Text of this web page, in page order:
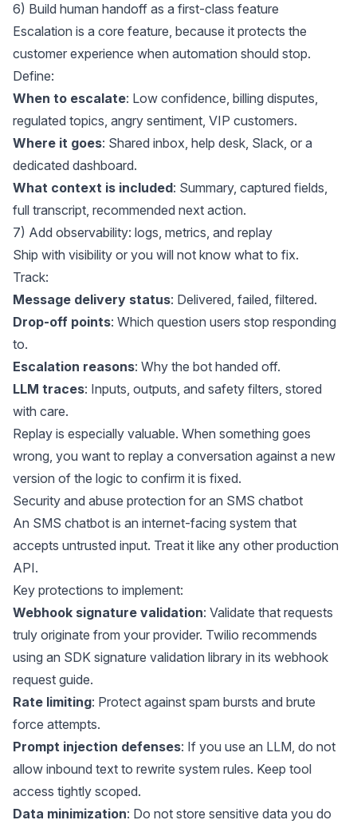
6) Build human handoff as a first-class feature
Escalation is a core feature, because it protects the
customer experience when automation should stop.
Define:
When to escalate: Low confidence, billing disputes,
regulated topics, angry sentiment, VIP customers.
Where it goes: Shared inbox, help desk, Slack, or a
dedicated dashboard.
What context is included: Summary, captured fields,
full transcript, recommended next action.
7) Add observability: logs, metrics, and replay
Ship with visibility or you will not know what to fix.
Track:
Message delivery status: Delivered, failed, filtered.
Drop-off points: Which question users stop responding
to.
Escalation reasons: Why the bot handed off.
LLM traces: Inputs, outputs, and safety filters, stored
with care.
Replay is especially valuable. When something goes
wrong, you want to replay a conversation against a new
version of the logic to confirm it is fixed.
Security and abuse protection for an SMS chatbot
An SMS chatbot is an internet-facing system that
accepts untrusted input. Treat it like any other production
API.
Key protections to implement:
Webhook signature validation: Validate that requests
truly originate from your provider. Twilio recommends
using an SDK signature validation library in its webhook
request guide.
Rate limiting: Protect against spam bursts and brute
force attempts.
Prompt injection defenses: If you use an LLM, do not
allow inbound text to rewrite system rules. Keep tool
access tightly scoped.
Data minimization: Do not store sensitive data you do